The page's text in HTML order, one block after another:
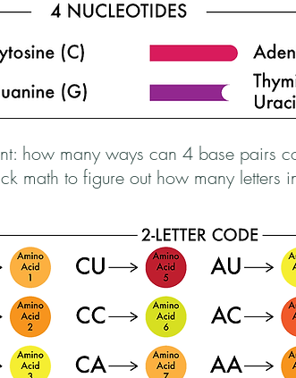
how many ways can 4 base pairs
math to figure out how many